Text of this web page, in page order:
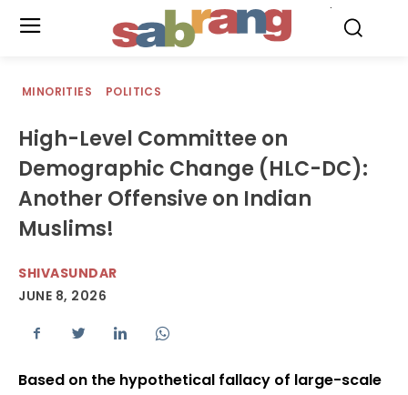
MINORITIES POLITICS
High-Level Committee on
Demographic Change (HLC-DC):
Another Offensive on Indian
Muslims!
SHIVASUNDAR
JUNE 8, 2026
Based on the hypothetical fallacy of large-scale